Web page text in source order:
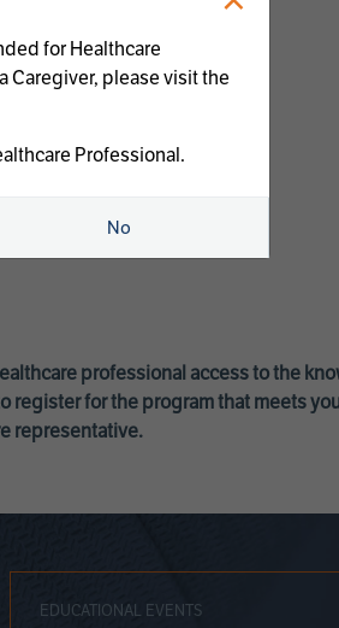
professional access to the
for the program that meets
representative.
EDUCATIONAL EVENTS
for Healthcare
Caregiver, please visit the
Professional.
No